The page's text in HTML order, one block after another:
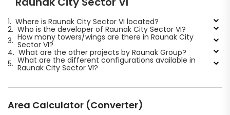
1. Where is Raunak City Sector VI located?
2. Who is the developer of Raunak City Sector VI?
3. How many towers/wings are there in Raunak City
Sector VI?
4. What are the other projects by Raunak Group?
5. What are the different configurations available in
Raunak City Sector VI?
Area Calculator (Converter)